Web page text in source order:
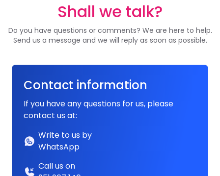
Shall we talk?
Do you have questions or comments? We are here to help.
Send us a message and we will reply as soon as possible.
Contact information
If you have any questions for us, please
contact us at:
Write to us by
WhatsApp
Call us on